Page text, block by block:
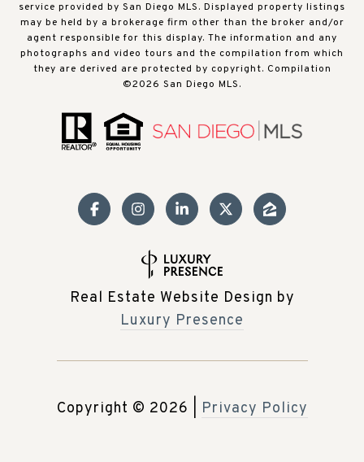
service provided by San Diego MLS. Displayed property listings
may be held by a brokerage firm other than the broker and/or
agent responsible for this display. The information and any
photographs and video tours and the compilation from which
they are derived are protected by copyright. Compilation
©2026 San Diego MLS.
Real Estate Website Design by
Luxury Presence
Copyright © 2026 Privacy Policy